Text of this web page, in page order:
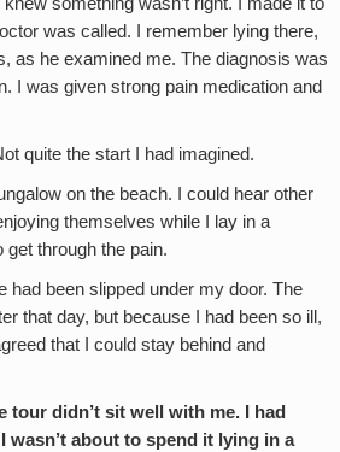
was called. I remember lying there,
as he examined me. The diagnosis was
I was given strong pain medication and
quite the start I had imagined.
on the beach. I could hear other
themselves while I lay in a
through the pain.
had been slipped under my door. The
that day, but because I had been so ill,
that I could stay behind and
tour didn’t sit well with me. I had
wasn’t about to spend it lying in a